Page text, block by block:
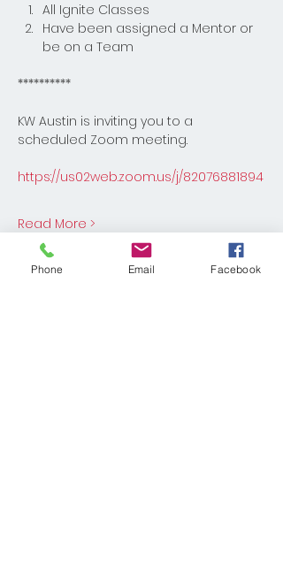
All Ignite Classes
Have been assigned a Mentor or
be on a Team
**********
KW Austin is inviting you to a
scheduled Zoom meeting.
https://us02web.zoom.us/j/82076881894
Read More >
Share This Event
Phone Email Facebook